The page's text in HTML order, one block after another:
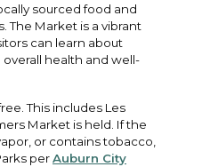
sourced food and
The Market is a vibrant
can learn about
health and well-
This includes Les
Market is held. If the
or contains tobacco,
perAuburn City